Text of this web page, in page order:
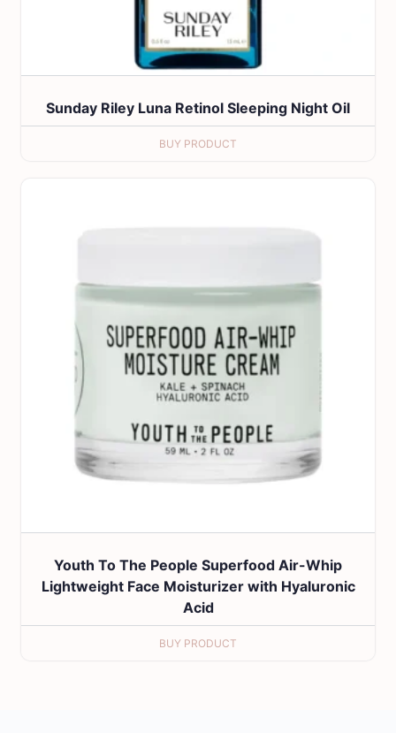
Sunday Riley Luna Retinol Sleeping Night Oil
BUY PRODUCT
Youth To The People Superfood Air-Whip
Lightweight Face Moisturizer with Hyaluronic
Acid
BUY PRODUCT